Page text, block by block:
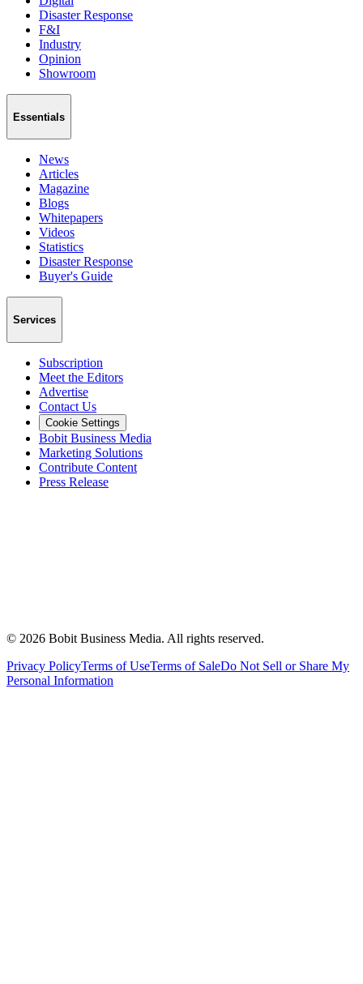
Disaster Response
F&I
Industry
Opinion
Showroom
Essentials
News
Articles
Magazine
Blogs
Whitepapers
Videos
Statistics
Disaster Response
Buyer's Guide
Services
Subscription
Meet the Editors
Advertise
Contact Us
Cookie Settings
Bobit Business Media
Marketing Solutions
Contribute Content
Press Release
© 2026 Bobit Business Media. All rights reserved.
Privacy PolicyTerms of UseTerms of SaleDo Not Sell or Share My
Personal Information